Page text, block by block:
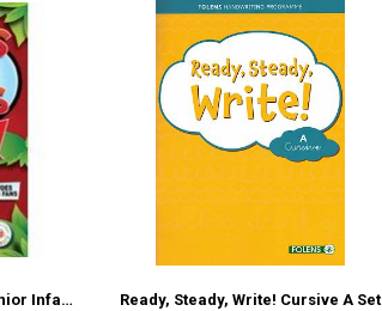
Sounds Good Phonics 1 Junior Infants Pupils Book
Ready, Steady, Write! Cursive A Set